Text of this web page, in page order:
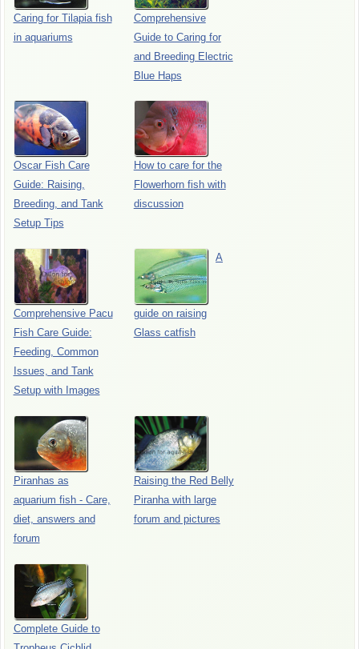
Caring for Tilapia fish
in aquariums
Comprehensive
Guide to Caring for
and Breeding Electric
Blue Haps
Oscar Fish Care
Guide: Raising,
Breeding, and Tank
Setup Tips
How to care for the
Flowerhorn fish with
discussion
Comprehensive Pacu
Fish Care Guide:
Feeding, Common
Issues, and Tank
Setup with Images
A
guide on raising
Glass catfish
Piranhas as
aquarium fish - Care,
diet, answers and
forum
Raising the Red Belly
Piranha with large
forum and pictures
Complete Guide to